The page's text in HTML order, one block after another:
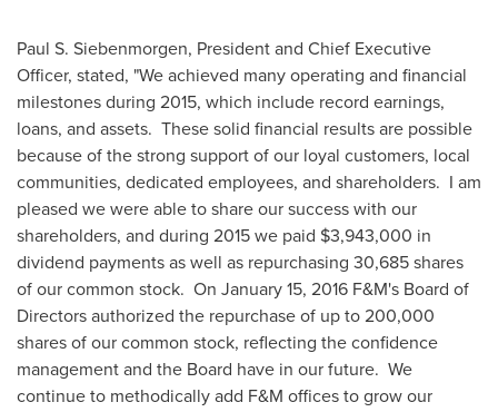
Paul S. Siebenmorgen, President and Chief Executive
Officer, stated, "We achieved many operating and financial
milestones during 2015, which include record earnings,
loans, and assets. These solid financial results are possible
because of the strong support of our loyal customers, local
communities, dedicated employees, and shareholders. I am
pleased we were able to share our success with our
shareholders, and during 2015 we paid $3,943,000 in
dividend payments as well as repurchasing 30,685 shares
of our common stock. On January 15, 2016 F&M's Board of
Directors authorized the repurchase of up to 200,000
shares of our common stock, reflecting the confidence
management and the Board have in our future. We
continue to methodically add F&M offices to grow our